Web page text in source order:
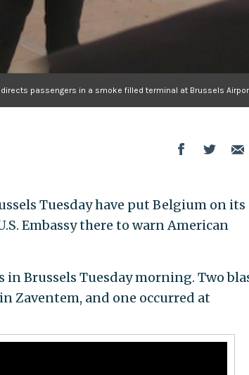
passengers in a smoke filled terminal at Brussels
Tuesday have put Belgium on its
Embassy there to warn American
Brussels Tuesday morning. Two
Zaventem, and one occurred at